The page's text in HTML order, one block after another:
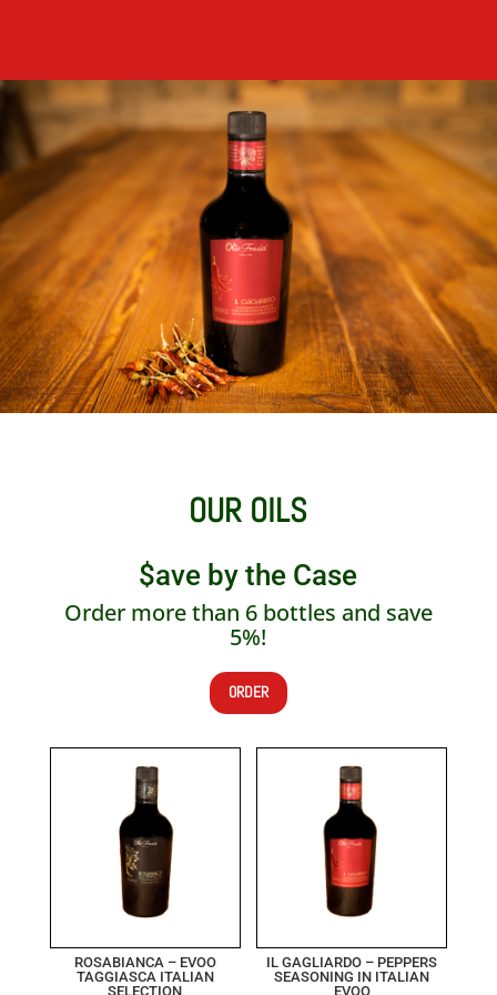
OUR OILS
$ave by the Case
Order more than 6 bottles and save
5%!
ORDER
ROSABIANCA – EVOO
TAGGIASCA ITALIAN
SELECTION
IL GAGLIARDO – PEPPERS
SEASONING IN ITALIAN
EVOO